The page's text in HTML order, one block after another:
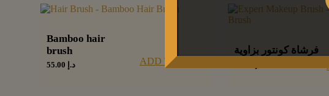
Bamboo hair
brush
د.إ ADD TO CART
فرشاة كونتور بزاوية